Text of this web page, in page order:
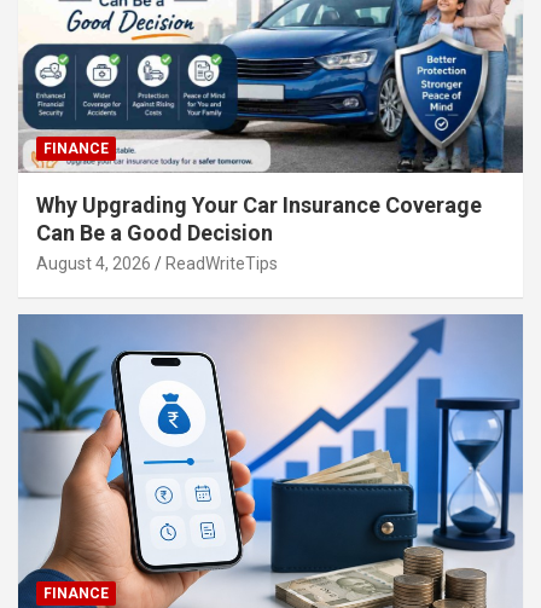
FINANCE
Why Upgrading Your Car Insurance Coverage
Can Be a Good Decision
August 4, 2026 ReadWriteTips
FINANCE